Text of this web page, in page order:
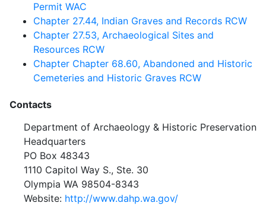
Permit WAC
Chapter 27.44, Indian Graves and Records RCW
Chapter 27.53, Archaeological Sites and
Resources RCW
Chapter Chapter 68.60, Abandoned and Historic
Cemeteries and Historic Graves RCW
Contacts
Department of Archaeology & Historic Preservation
Headquarters
PO Box 48343
1110 Capitol Way S., Ste. 30
Olympia WA 98504-8343
Website: http://www.dahp.wa.gov/